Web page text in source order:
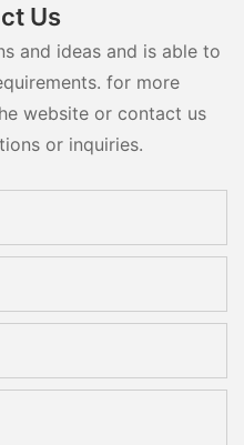
Us
and ideas and is able to
for more
website or contact us
or inquiries.